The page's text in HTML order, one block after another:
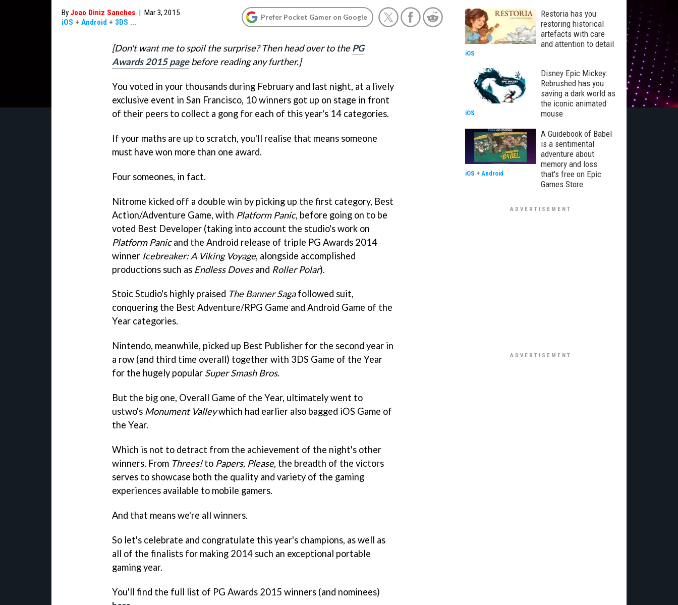
By Joao Diniz Sanches | Mar 3, 2015
iOS + Android + 3DS ...
Prefer Pocket Gamer on Google
[Don't want me to spoil the surprise? Then head over to the PG
Awards 2015 pagebefore reading any further.]
You voted in your thousands during February and last night, at a lively
exclusive event in San Francisco, 10 winners got up on stage in front
of their peers to collect a gong for each of this year's 14 categories.
If your maths are up to scratch, you'll realise that means someone
must have won more than one award.
Four someones, in fact.
Nitrome kicked off a double win by picking up the first category, Best
Action/Adventure Game, with Platform Panic, before going on to be
voted Best Developer (taking into account the studio's work on
Platform Panicand the Android release of triple PG Awards 2014
winner Icebreaker: A Viking Voyage, alongside accomplished
productions such as Endless Dovesand Roller Polar).
Stoic Studio's highly praised The Banner Sagafollowed suit,
conquering the Best Adventure/RPG Game and Android Game of the
Year categories.
Nintendo, meanwhile, picked up Best Publisher for the second year in
a row (and third time overall) together with 3DS Game of the Year
for the hugely popular Super Smash Bros.
But the big one, Overall Game of the Year, ultimately went to
ustwo's Monument Valleywhich had earlier also bagged iOS Game of
the Year.
Which is not to detract from the achievement of the night's other
winners. From Threes!to Papers, Please, the breadth of the victors
serves to showcase both the quality and variety of the gaming
experiences available to mobile gamers.
And that means we're all winners.
So let's celebrate and congratulate this year's champions, as well as
all of the finalists for making 2014 such an exceptional portable
gaming year.
You'll find the full list of PG Awards 2015 winners (and nominees)
Restoria has you
restoring historical
artefacts with care
and attention to detail
iOS
Disney Epic Mickey:
Rebrushed has you
saving a dark world as
the iconic animated
mouse
iOS
A Guidebook of Babel
is a sentimental
adventure about
memory and loss
that's free on Epic
Games Store
iOS + Android